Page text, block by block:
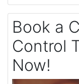
Book a
Control
Now!